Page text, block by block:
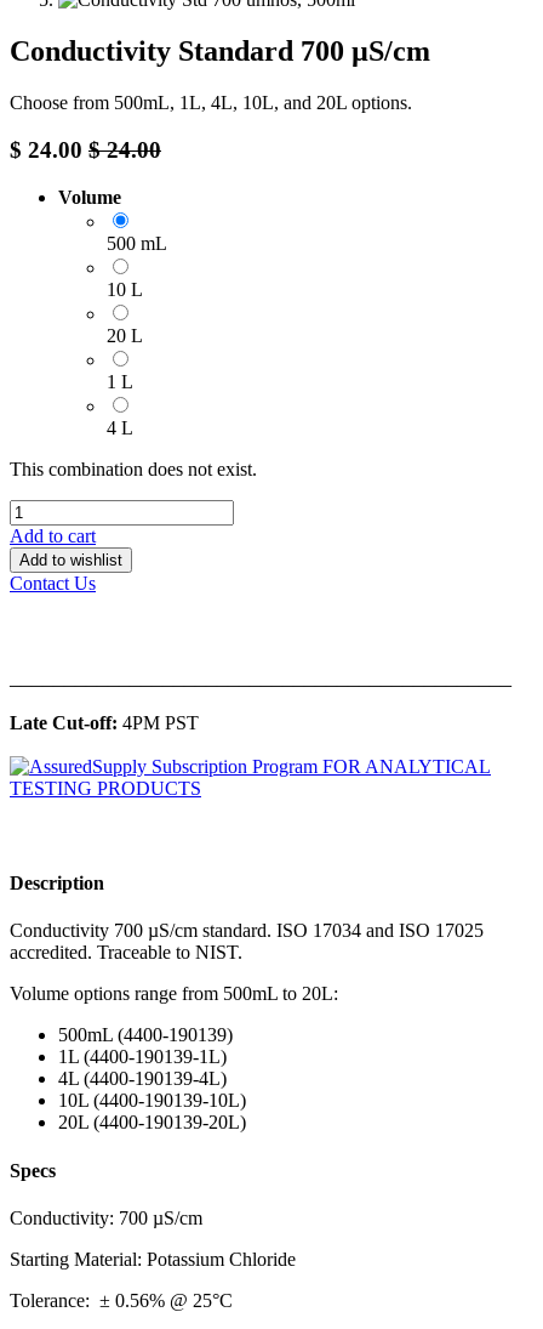
Conductivity Standard 700 µS/cm
Choose from 500mL, 1L, 4L, 10L, and 20L options.
$ 24.00 $24.00
Volume
500 mL
10 L
20 L
1 L
4 L
This combination does not exist.
Add to cart
Add to wishlist
Contact Us
Late Cut-off: 4PM PST
Description
Conductivity 700 µS/cm standard. ISO 17034 and ISO 17025
accredited. Traceable to NIST.
Volume options range from 500mL to 20L:
500mL (4400-190139)
1L (4400-190139-1L)
4L (4400-190139-4L)
10L (4400-190139-10L)
20L (4400-190139-20L)
Specs
Conductivity: 700 µS/cm
Starting Material: Potassium Chloride
Tolerance: ± 0.56% @ 25°C